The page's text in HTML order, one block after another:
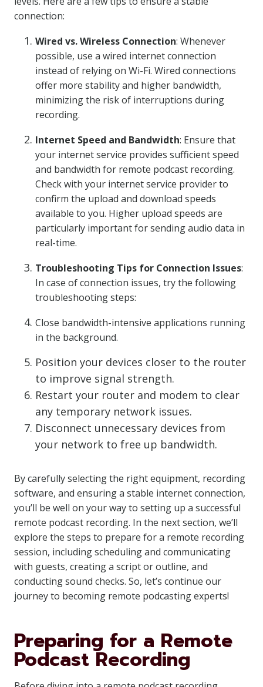
connection:
Wired vs. Wireless Connection: Whenever
possible, use a wired internet connection
instead of relying on Wi-Fi. Wired connections
offer more stability and higher bandwidth,
minimizing the risk of interruptions during
recording.
Internet Speed and Bandwidth: Ensure that
your internet service provides sufficient speed
and bandwidth for remote podcast recording.
Check with your internet service provider to
confirm the upload and download speeds
available to you. Higher upload speeds are
particularly important for sending audio data in
real-time.
Troubleshooting Tips for Connection Issues:
In case of connection issues, try the following
troubleshooting steps:
Close bandwidth-intensive applications running
in the background.
Position your devices closer to the router
to improve signal strength.
Restart your router and modem to clear
any temporary network issues.
Disconnect unnecessary devices from
your network to free up bandwidth.
By carefully selecting the right equipment, recording
software, and ensuring a stable internet connection,
you’ll be well on your way to setting up a successful
remote podcast recording. In the next section, we’ll
explore the steps to prepare for a remote recording
session, including scheduling and communicating
with guests, creating a script or outline, and
conducting sound checks. So, let’s continue our
journey to becoming remote podcasting experts!
Preparing for a Remote
Podcast Recording